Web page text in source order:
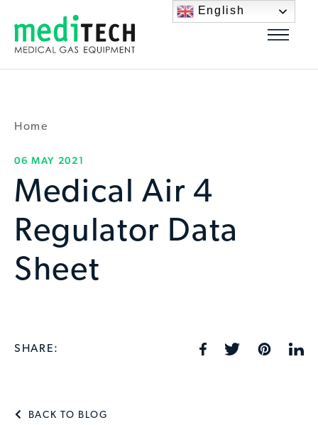
Home
06 MAY 2021
Medical Air 4
Regulator Data
Sheet
SHARE:
BACK TO BLOG
English